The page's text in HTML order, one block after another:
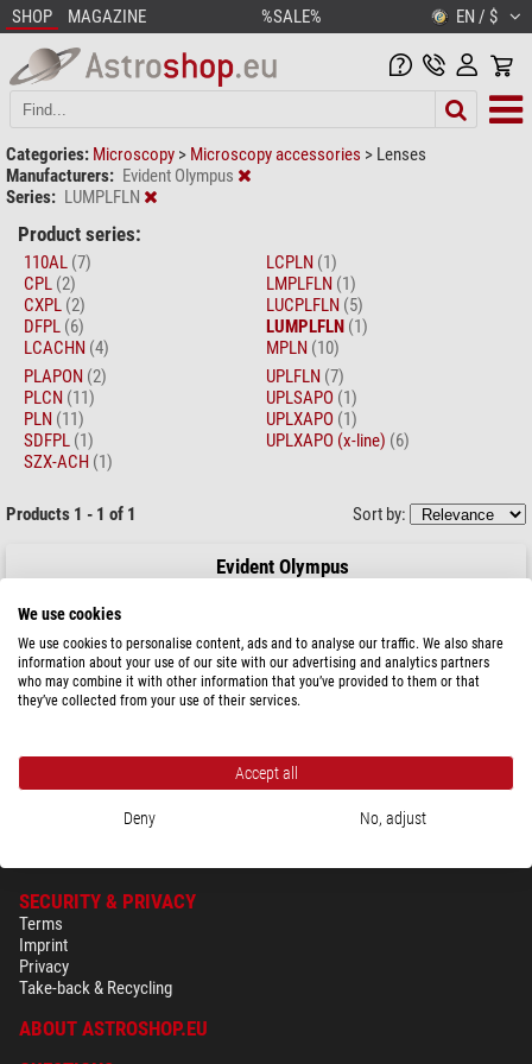
SHOP MAGAZINE %SALE% EN / $
Categories: Microscopy > Microscopy accessories > Lenses
Manufacturers: Evident Olympus
Series: LUMPLFLN
Product series:
110AL (7)
CPL (2)
CXPL (2)
DFPL (6)
LCACHN (4)
LCPLN (1)
LMPLFLN (1)
LUCPLFLN (5)
LUMPLFLN (1)
MPLN (10)
PLAPON (2)
PLCN (11)
PLN (11)
SDFPL (1)
SZX-ACH (1)
UPLFLN (7)
UPLSAPO (1)
UPLXAPO (1)
UPLXAPO (x-line) (6)
Products 1 - 1 of 1 Sort by:
Evident Olympus
$ 7,600.00
SECURITY & PRIVACY
Terms
Imprint
Privacy
Take-back & Recycling
ABOUT ASTROSHOP.EU
We use cookies
We use cookies to personalise content, ads and to analyse our traffic. We also share
information about your use of our site with our advertising and analytics partners
who may combine it with other information that you’ve provided to them or that
they’ve collected from your use of their services.
Accept all
Deny No, adjust